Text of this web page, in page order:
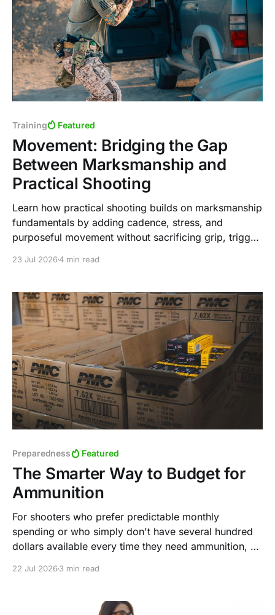
Training Featured
Movement: Bridging the Gap
Between Marksmanship and
Practical Shooting
Learn how practical shooting builds on marksmanship
fundamentals by adding cadence, stress, and
purposeful movement without sacrificing grip, trigger
23 Jul 20264 min read
Preparedness Featured
The Smarter Way to Budget for
Ammunition
For shooters who prefer predictable monthly
spending or who simply don't have several hundred
dollars available every time they need ammunition, a
22 Jul 20263 min read